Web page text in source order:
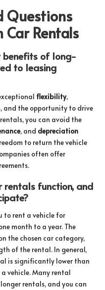
Questions
Car Rentals
benefits of long-
to leasing
flexibility,
and the opportunity to drive
you can avoid the
, and depreciation
to return the vehicle
often offer
rentals function, and
to rent a vehicle for
month to a year. The
the chosen car category,
of the rental. In general,
is significantly lower than
vehicle. Many rental
rentals, and you can